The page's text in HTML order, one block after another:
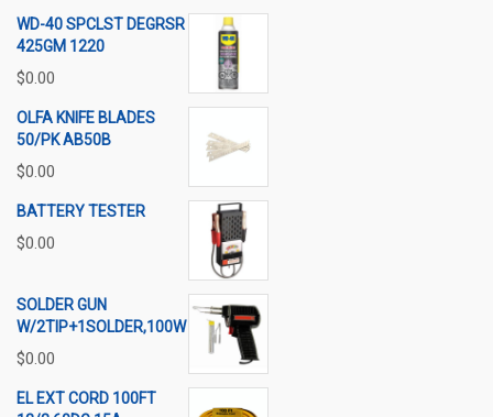
WD-40 SPCLST DEGRSR
425GM 1220
$0.00
OLFA KNIFE BLADES
50/PK AB50B
$0.00
BATTERY TESTER
$0.00
SOLDER GUN
W/2TIP+1SOLDER,100W
$0.00
EL EXT CORD 100FT